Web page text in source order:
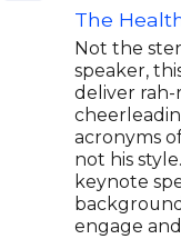
The
Not the
speaker,
deliver
acronyms
not his
keynote
engage